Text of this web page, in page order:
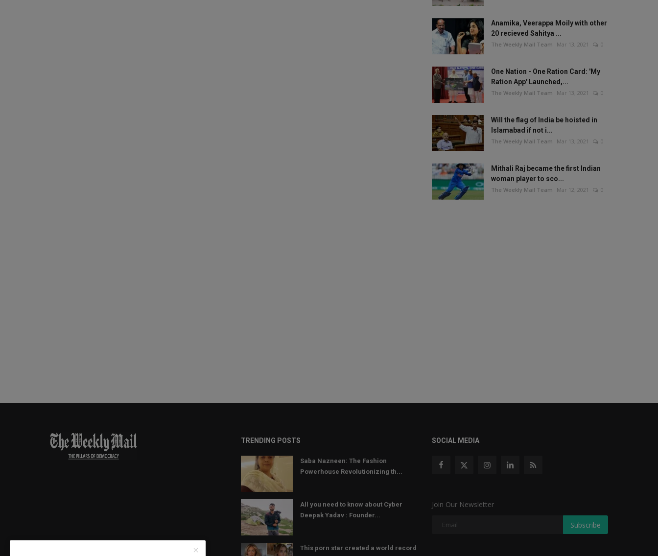
Anamika, Veerappa Moily with other
20 recieved Sahitya ...
The Weekly Mail Team Mar 13, 2021 0
One Nation - One Ration Card: 'My
Ration App' Launched,...
The Weekly Mail Team Mar 13, 2021 0
Will the flag of India be hoisted in
Islamabad if not i...
The Weekly Mail Team Mar 13, 2021 0
Mithali Raj became the first Indian
woman player to sco...
The Weekly Mail Team Mar 12, 2021 0
TRENDING POSTS
Saba Nazneen: The Fashion
Powerhouse Revolutionizing th...
All you need to know about Cyber
Deepak Yadav : Founder...
This porn star created a world record
SOCIAL MEDIA
Join Our Newsletter
Subscribe